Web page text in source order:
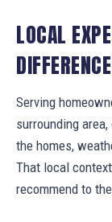
LOCAL
DIFFERENCE
Serving
surrounding
the homes,
That local
recommend to